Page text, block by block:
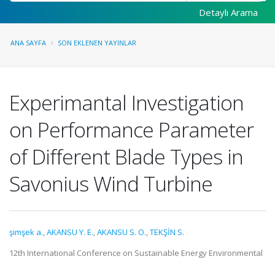
Detaylı Arama
ANA SAYFA SON EKLENEN YAYINLAR
Experimantal Investigation
on Performance Parameter
of Different Blade Types in
Savonius Wind Turbine
şimşek a.,AKANSU Y. E.,AKANSU S. O.,TEKŞİN S.
12th International Conference on Sustainable Energy Environmental